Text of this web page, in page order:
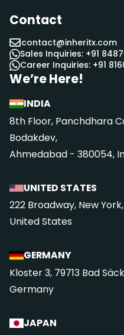
Contact
contact@inheritx.com
Sales Inquiries: +91
Career Inquiries: +91
We’re Here!
INDIA
8th Floor, Panchdhara
Bodakdev,
Ahmedabad - 380054,
UNITED STATES
222 Broadway, New York,
United States
GERMANY
Kloster 3, 79713 Bad
Germany
JAPAN